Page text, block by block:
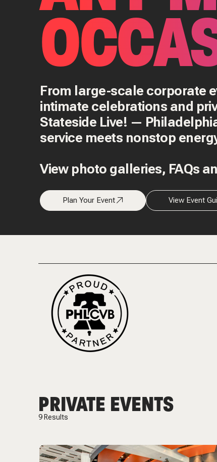
From large-scale corporate
intimate celebrations and
Stateside Live! —
service meets nonstop
View photo galleries, FAQs
Plan Your Event View Event
PRIVATE EVENTS
9 Results